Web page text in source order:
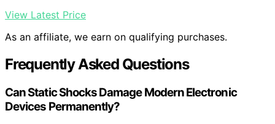
View Latest Price
As an affiliate, we earn on qualifying purchases.
Frequently Asked Questions
Can Static Shocks Damage Modern Electronic
Devices Permanently?